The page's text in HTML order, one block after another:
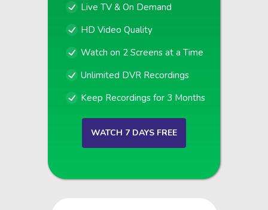
Live TV & On Demand
HD Video Quality
Watch on 2 Screens at a Time
Unlimited DVR Recordings
Keep Recordings for 3 Months
WATCH 7 DAYS FREE